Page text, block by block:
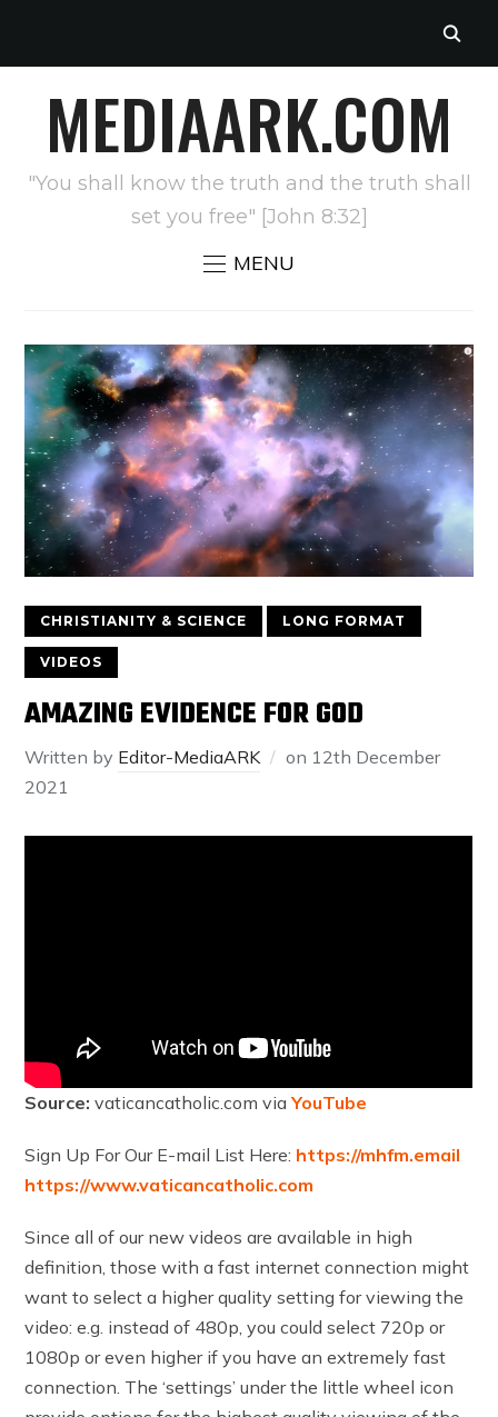
MEDIAARK.COM
"You shall know the truth and the truth shall
set you free" [John 8:32]
MENU
CHRISTIANITY & SCIENCE LONG FORMAT
VIDEOS
AMAZING EVIDENCE FOR GOD
Written by Editor-MediaARK on 12th December
2021
Source: vaticancatholic.com viaYouTube
Sign Up For Our E-mail List Here: https://mhfm.email
https://www.vaticancatholic.com
Since all of our new videos are available in high
definition, those with a fast internet connection might
want to select a higher quality setting for viewing the
video: e.g. instead of 480p, you could select 720p or
1080p or even higher if you have an extremely fast
connection. The ‘settings’ under the little wheel icon